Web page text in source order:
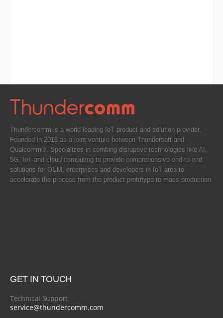
Thundercomm is a world leading IoT product and solution provider.
Founded in 2016 as a joint venture between Thundersoft and
Qualcomm®. Specializes in combing disruptive technologies like AI,
5G, IoT and cloud computing to provide comprehensive end-to-end
solutions for OEM, enterprises and developers in IoT area to
accelerate the process from the product prototype to mass production.
GET IN TOUCH
Technical Support
service@thundercomm.com